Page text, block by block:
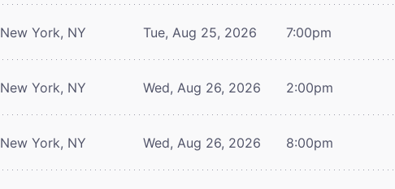
New York, NY Tue, Aug 25, 2026 7:00pm
New York, NY Wed, Aug 26, 2026 2:00pm
New York, NY Wed, Aug 26, 2026 8:00pm